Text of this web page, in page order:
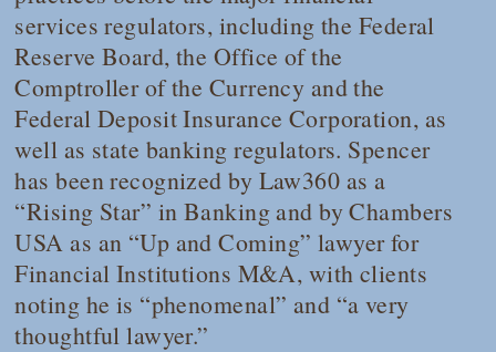
services regulators, including the Federal
Reserve Board, the Office of the
Comptroller of the Currency and the
Federal Deposit Insurance Corporation, as
well as state banking regulators. Spencer
has been recognized by Law360 as a
“Rising Star” in Banking and byChambers
USAas an “Up and Coming” lawyer for
Financial Institutions M&A, with clients
noting he is “phenomenal” and “a very
thoughtful lawyer.”